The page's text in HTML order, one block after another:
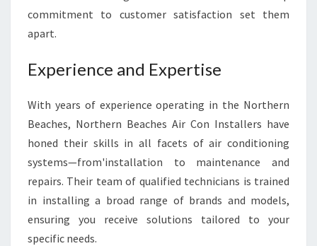
Y
Y
U
R
H
E
A
N
commitment to customer satisfaction set them
apart.
Experience and Expertise
With years of experience operating in the Northern
Beaches, Northern Beaches Air Con Installers have
honed their skills in all facets of air conditioning
systems—from'installation to maintenance and
repairs. Their team of qualified technicians is trained
in installing a broad range of brands and models,
ensuring you receive solutions tailored to your
specific needs.